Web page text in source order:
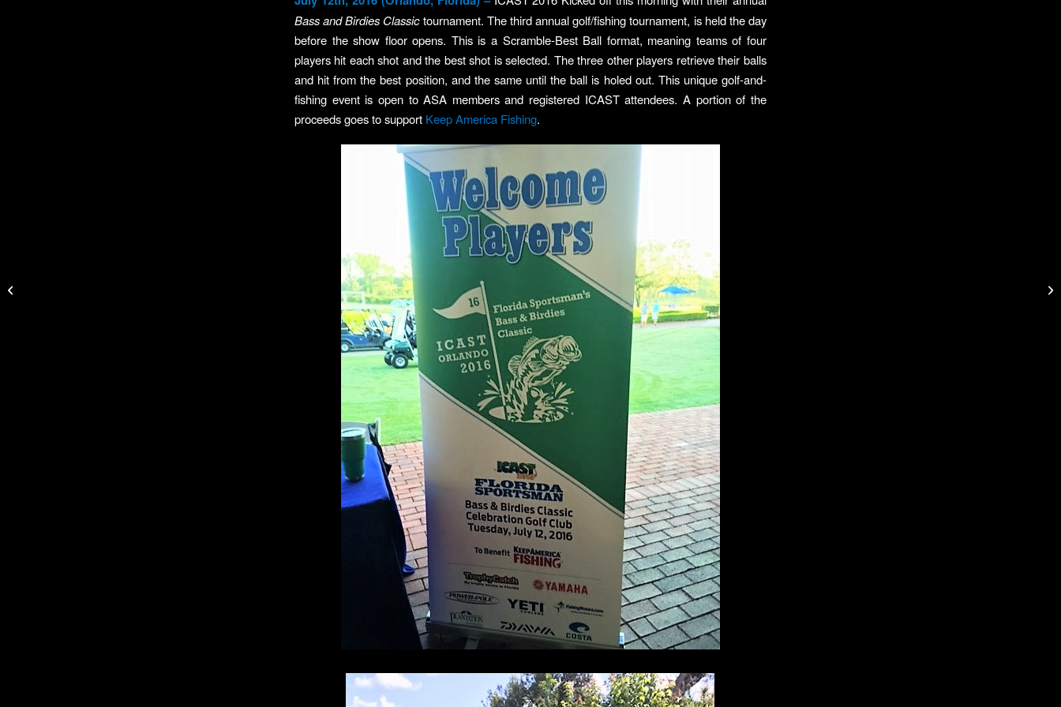
Bass and Birdies Classictournament. The third annual golf/fishing tournament, is held the day
before the show floor opens. This is a Scramble-Best Ball format, meaning teams of four
players hit each shot and the best shot is selected. The three other players retrieve their balls
and hit from the best position, and the same until the ball is holed out. This unique golf-and-
fishing event is open to ASA members and registered ICAST attendees. A portion of the
proceeds goes to support Keep America Fishing.